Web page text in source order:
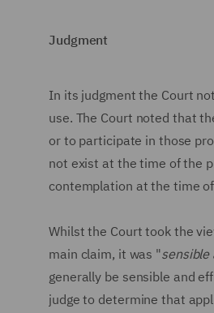
Judgment
In its judgment the Court
use. The Court noted that
or to participate in those
not exist at the time of the
contemplation at the time
Whilst the Court took the
main claim, it was "sensible
generally be sensible and
judge to determine that